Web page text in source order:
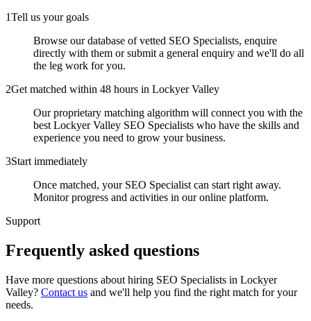
1Tell us your goals
Browse our database of vetted SEO Specialists, enquire
directly with them or submit a general enquiry and we'll do all
the leg work for you.
2Get matched within 48 hours in Lockyer Valley
Our proprietary matching algorithm will connect you with the
best Lockyer Valley SEO Specialists who have the skills and
experience you need to grow your business.
3Start immediately
Once matched, your SEO Specialist can start right away.
Monitor progress and activities in our online platform.
Support
Frequently asked questions
Have more questions about hiring SEO Specialists in Lockyer
Valley? Contact us and we'll help you find the right match for your
needs.